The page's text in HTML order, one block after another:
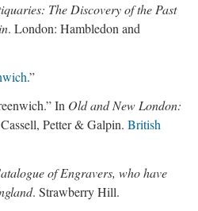
The Discovery of the Past
. London: Hambledon and
.”
In Old and New London:
Petter & Galpin. British
of Engravers, who have
. Strawberry Hill.